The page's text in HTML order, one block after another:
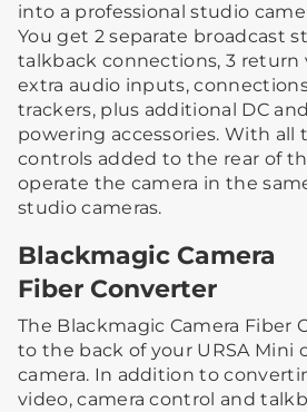
into a professional studio
You get 2 separate broadcast
talkback connections, 3 return
extra audio inputs, connections
trackers, plus additional DC
powering accessories. With all
controls added to the rear of
operate the camera in the
studio cameras.
Blackmagic Camera
Fiber Converter
The Blackmagic Camera Fiber
to the back of your URSA Mini
camera. In addition to
video, camera control and